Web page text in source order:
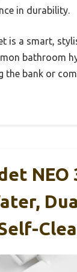
in durability.
is a smart,
bathroom
the bank or
NEO